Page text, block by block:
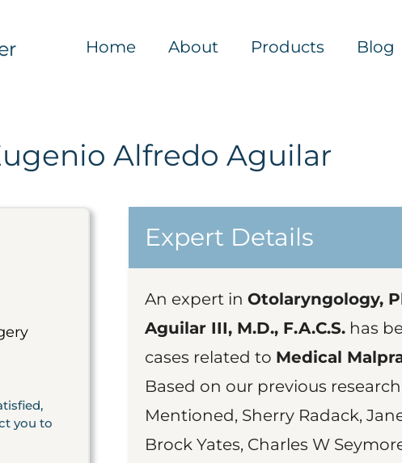
Home About Products Blog
Alfredo Aguilar
you to
Expert Details
An expert in Otolaryngology,
Aguilar III, M.D., F.A.C.S. has
cases related to Medical
Based on our previous
Mentioned, Sherry Radack,
Brock Yates, Charles W